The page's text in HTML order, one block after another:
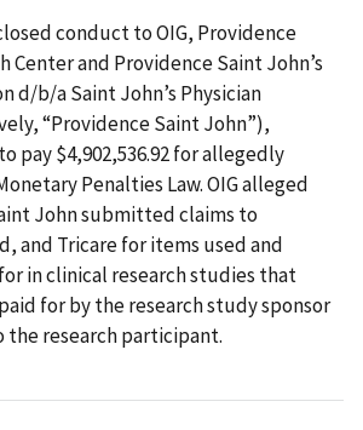
conduct to OIG, Providence
Center and Providence Saint John’s
d/b/a Saint John’s Physician
“Providence Saint John”),
pay $4,902,536.92 for allegedly
Penalties Law. OIG alleged
John submitted claims to
and Tricare for items used and
in clinical research studies that
for by the research study sponsor
research participant.